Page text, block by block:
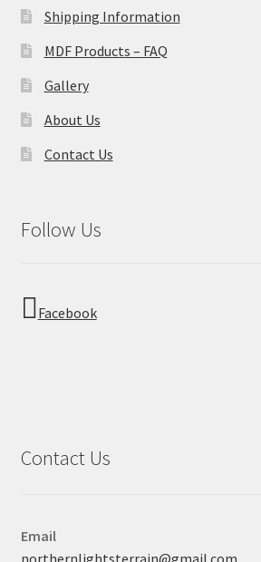
Shipping Information
MDF Products – FAQ
Gallery
About Us
Contact Us
Follow Us
Facebook
Contact Us
Email